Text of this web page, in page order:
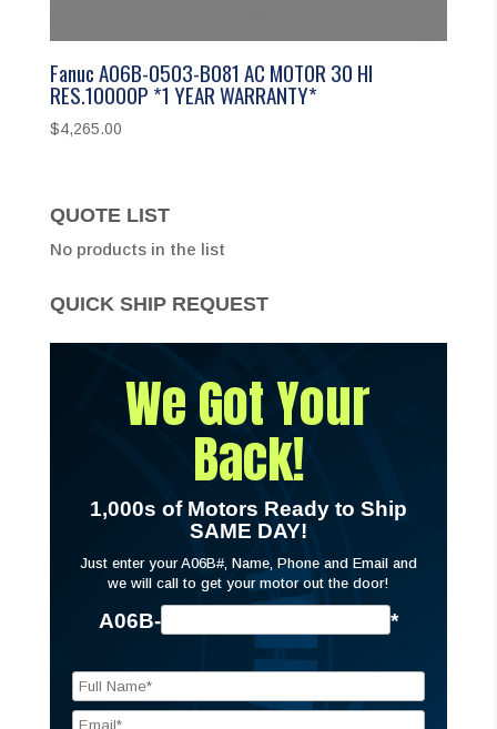
Fanuc A06B-0503-B081 AC MOTOR 30 HI
RES.10000P *1 YEAR WARRANTY*
$4,265.00
QUOTE LIST
No products in the list
QUICK SHIP REQUEST
We Got Your
Back!
1,000s of Motors Ready to Ship
SAME DAY!
Just enter your A06B#, Name, Phone and Email and
we will call to get your motor out the door!
A06B- *